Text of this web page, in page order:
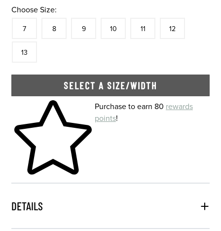
Choose Size:
7 8 9 10 11 12
13
SELECT A SIZE/WIDTH
Skip to your shopping cartPurchase to earn 80 rewards
points!
DETAILS